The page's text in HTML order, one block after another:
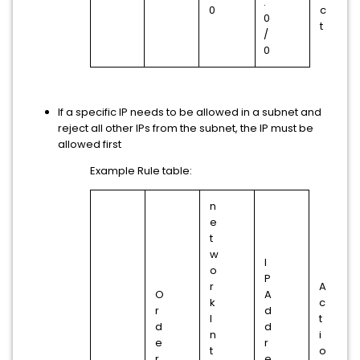
0
0
/
0
c
t
If a specific IP needs to be allowed in a subnet and
reject all other IPs from the subnet, the IP must be
allowed first
Example Rule table:
O
r
d
e
n
e
t
w
o
r
k
I
n
t
I
P
A
d
d
r
A
c
t
i
o